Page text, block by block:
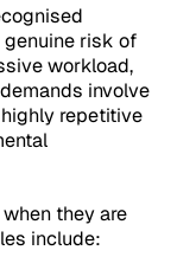
risk of
workload,
involve
repetitive
they are
include: